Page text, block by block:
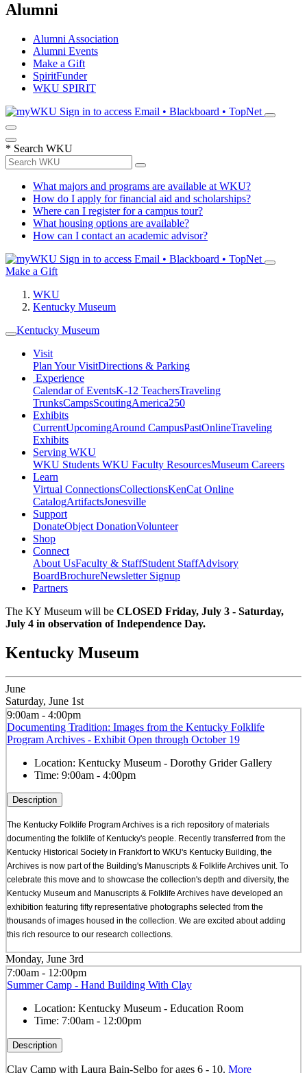
Alumni
Alumni Association
Alumni Events
Make a Gift
SpiritFunder
WKU SPIRIT
Sign in to access Email • Blackboard • TopNet
* Search WKU
What majors and programs are available at WKU?
How do I apply for financial aid and scholarships?
Where can I register for a campus tour?
What housing options are available?
How can I contact an academic advisor?
Sign in to access Email • Blackboard • TopNet
Make a Gift
WKU
Kentucky Museum
Kentucky Museum
Visit
Plan Your VisitDirections & Parking
Experience
Calendar of EventsK-12 TeachersTraveling
TrunksCampsScoutingAmerica250
Exhibits
CurrentUpcomingAround CampusPastOnlineTraveling
Exhibits
Serving WKU
WKU Students WKU Faculty ResourcesMuseum Careers
Learn
Virtual ConnectionsCollectionsKenCat Online
CatalogArtifactsJonesville
Support
DonateObject DonationVolunteer
Shop
Connect
About UsFaculty & StaffStudent StaffAdvisory
BoardBrochureNewsletter Signup
Partners
The KY Museum will be CLOSED Friday, July 3 - Saturday,
July 4 in observation of Independence Day.
Kentucky Museum
June
Saturday, June 1st
9:00am - 4:00pm
Documenting Tradition: Images from the Kentucky Folklife
Program Archives - Exhibit Open through October 19
Location: Kentucky Museum - Dorothy Grider Gallery
Time: 9:00am - 4:00pm
Description
The Kentucky Folklife Program Archives is a rich repository of materials
documenting the folklife of Kentucky's people. Recently transferred from the
Kentucky Historical Society in Frankfort to WKU's Kentucky Building, the
Archives is now part of the Building's Manuscripts & Folklife Archives unit. To
celebrate this move and to showcase the collection's depth and diversity, the
Kentucky Museum and Manuscripts & Folklife Archives have developed an
exhibition featuring fifty representative photographs selected from the
thousands of images housed in the collection. We are excited about adding
this rich resource to our research collections.
Monday, June 3rd
7:00am - 12:00pm
Summer Camp - Hand Building With Clay
Location: Kentucky Museum - Education Room
Time: 7:00am - 12:00pm
Description
Clay Camp with Laura Bain-Selbo for ages 6 - 10. More